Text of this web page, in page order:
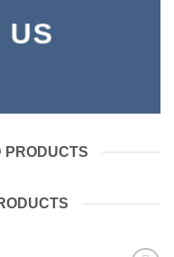
US
PRODUCTS